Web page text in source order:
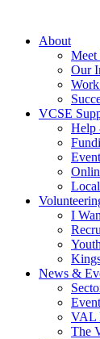
About
Meet
Our
VCSE
Help
I
News &
VAL
The